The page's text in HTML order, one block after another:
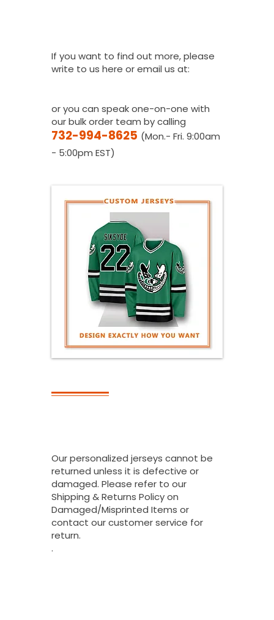
If you want to find out more, please
write to us here or email us at:
or you can speak one-on-one with
our bulk order team by calling
732-994-8625 (Mon.- Fri. 9:00am
- 5:00pm EST)
Our personalized jerseys cannot be
returned unless it is defective or
damaged. Please refer to our
Shipping & Returns Policy on
Damaged/Misprinted Items or
contact our customer service for
return.
.